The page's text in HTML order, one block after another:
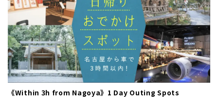
《Within 3h from Nagoya》1 Day Outing Spots